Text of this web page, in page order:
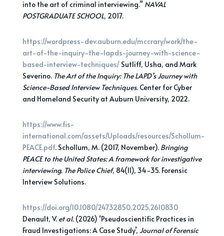
into the art of criminal interviewing.” NAVAL
POSTGRADUATE SCHOOL, 2017.
https://wordpress-dev.auburn.edu/mccrary/work/the-
art-of-the-inquiry-the-lapds-journey-with-science-
based-interview-techniques/Sutliff, Usha, and Mark
Severino. The Art of the Inquiry: The LAPD’s Journey with
Science-Based Interview Techniques. Center for Cyber
and Homeland Security at Auburn University, 2022.
https://www.fis-
international.com/assets/Uploads/resources/Schollum-
PEACE.pdf. Schollum, M. (2017, November). Bringing
PEACE to the United States: A framework for investigative
interviewing. The Police Chief, 84(11), 34-35. Forensic
Interview Solutions.
https://doi.org/10.1080/24732850.2025.2610830
Denault, V. et al.(2026) ‘Pseudoscientific Practices in
Fraud Investigations: A Case Study’, Journal of Forensic